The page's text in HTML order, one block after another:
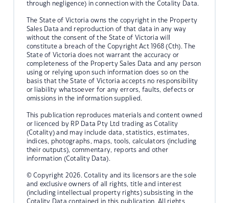
through negligence) in connection with the Cotality Data.
The State of Victoria owns the copyright in the Property
Sales Data and reproduction of that data in any way
without the consent of the State of Victoria will
constitute a breach of the Copyright Act 1968 (Cth). The
State of Victoria does not warrant the accuracy or
completeness of the Property Sales Data and any person
using or relying upon such information does so on the
basis that the State of Victoria accepts no responsibility
or liability whatsoever for any errors, faults, defects or
omissions in the information supplied.
This publication reproduces materials and content owned
or licenced by RP Data Pty Ltd trading as Cotality
(Cotality) and may include data, statistics, estimates,
indices, photographs, maps, tools, calculators (including
their outputs), commentary, reports and other
information (Cotality Data).
© Copyright 2026. Cotality and its licensors are the sole
and exclusive owners of all rights, title and interest
(including intellectual property rights) subsisting in the
Cotality Data contained in this publication. All rights